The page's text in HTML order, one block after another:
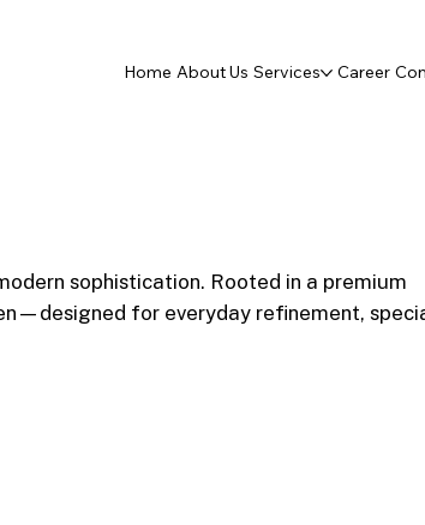
Home About Us Services Career
sophistication. Rooted in a premium
for everyday refinement,